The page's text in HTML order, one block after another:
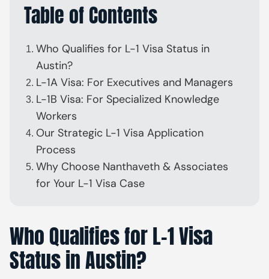
Table of Contents
Who Qualifies for L-1 Visa Status in
Austin?
L-1A Visa: For Executives and Managers
L-1B Visa: For Specialized Knowledge
Workers
Our Strategic L-1 Visa Application
Process
Why Choose Nanthaveth & Associates
for Your L-1 Visa Case
Who Qualifies for L-1 Visa
Status in Austin?